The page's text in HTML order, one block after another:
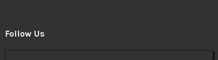
Follow Us